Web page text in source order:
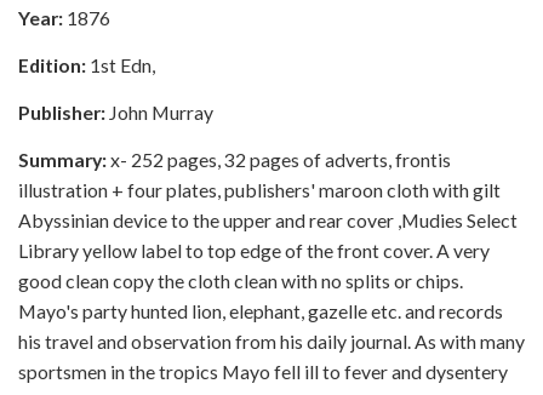
Year: 1876
Edition: 1st Edn,
Publisher: John Murray
Summary:x- 252 pages, 32 pages of adverts, frontis
illustration + four plates, publishers' maroon cloth with gilt
Abyssinian device to the upper and rear cover ,Mudies Select
Library yellow label to top edge of the front cover. A very
good clean copy the cloth clean with no splits or chips.
Mayo's party hunted lion, elephant, gazelle etc. and records
his travel and observation from his daily journal. As with many
sportsmen in the tropics Mayo fell ill to fever and dysentery